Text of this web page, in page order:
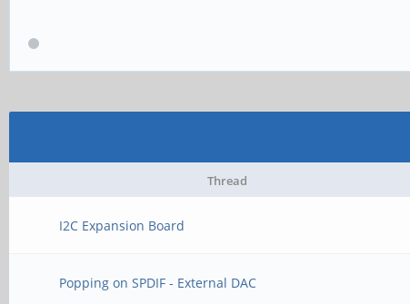
Thread
I2C Expansion Board
Popping on SPDIF - External DAC